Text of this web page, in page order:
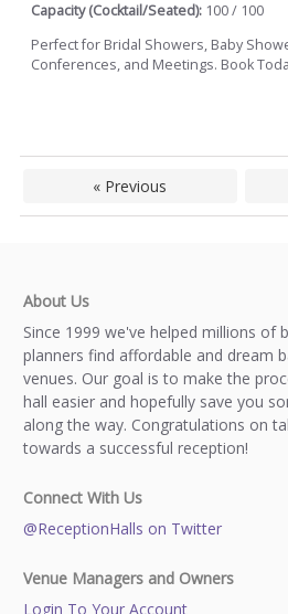
Capacity (Cocktail/Seated): 100 / 100
Perfect for Bridal Showers, Baby
Conferences, and Meetings. Book
« Previous
About Us
Since 1999 we've helped millions of
planners find affordable and dream
venues. Our goal is to make the
hall easier and hopefully save you
along the way. Congratulations on
towards a successful reception!
Connect With Us
@ReceptionHalls on Twitter
Venue Managers and Owners
Login To Your Account